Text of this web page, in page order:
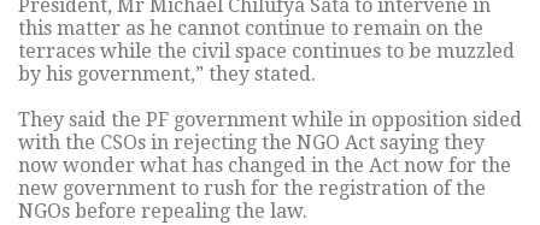
President, Mr Michael Chilufya Sata to intervene in
this matter as he cannot continue to remain on the
terraces while the civil space continues to be muzzled
by his government,” they stated.
They said the PF government while in opposition sided
with the CSOs in rejecting the NGO Act saying they
now wonder what has changed in the Act now for the
new government to rush for the registration of the
NGOs before repealing the law.